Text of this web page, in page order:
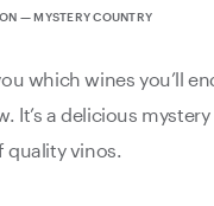
— MYSTERY COUNTRY
which wines you’ll
It’s a delicious
quality vinos.